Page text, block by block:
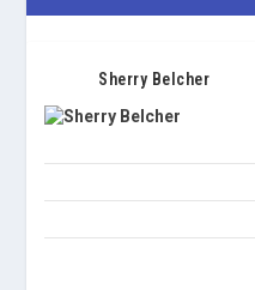
Sherry Belcher